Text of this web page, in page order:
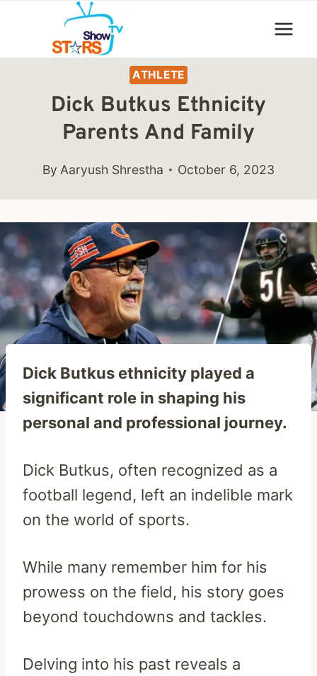
content
ATHLETE
Dick Butkus Ethnicity
Parents And Family
By Aaryush Shrestha October 6, 2023
Dick Butkus ethnicity played a
significant role in shaping his
personal and professional journey.
Dick Butkus, often recognized as a
football legend, left an indelible mark
on the world of sports.
While many remember him for his
prowess on the field, his story goes
beyond touchdowns and tackles.
Delving into his past reveals a